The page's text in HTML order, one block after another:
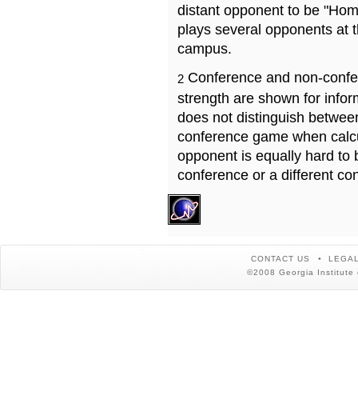
distant opponent to be
plays several opponents at
campus.
2 Conference and non-
strength are shown for
does not distinguish
conference game when
opponent is equally hard to
conference or a different
CONTACT US
©2008 Georgia Institute